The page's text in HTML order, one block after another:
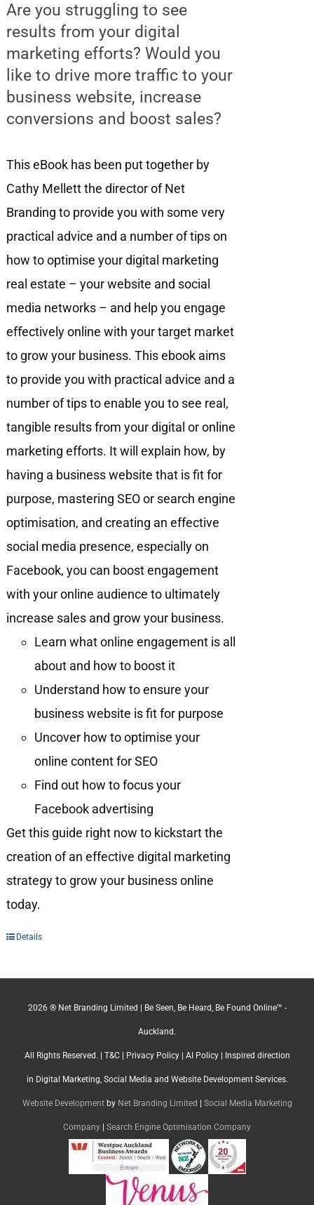
Are you struggling to see
results from your digital
marketing efforts? Would you
like to drive more traffic to your
business website, increase
conversions and boost sales?
This eBook has been put together by
Cathy Mellett the director of Net
Branding to provide you with some very
practical advice and a number of tips on
how to optimise your digital marketing
real estate – your website and social
media networks – and help you engage
eﬀectively online with your target market
to grow your business. This ebook aims
to provide you with practical advice and a
number of tips to enable you to see real,
tangible results from your digital or online
marketing efforts. It will explain how, by
having a business website that is fit for
purpose, mastering SEO or search engine
optimisation, and creating an effective
social media presence, especially on
Facebook, you can boost engagement
with your online audience to ultimately
increase sales and grow your business.
Learn what online engagement is all
about and how to boost it
Understand how to ensure your
business website is fit for purpose
Uncover how to optimise your
online content for SEO
Find out how to focus your
Facebook advertising
Get this guide right now to kickstart the
creation of an effective digital marketing
strategy to grow your business online
today.
Details
2026 ® Net Branding Limited | Be Seen, Be Heard, Be Found Online™ -
Auckland.
All Rights Reserved. | T&C| Privacy Policy| AI Policy| Inspired direction
in Digital Marketing, Social Media and Website Development Services.
Website Developmentby Net Branding Limited Social Media Marketing
Company Search Engine Optimisation Company